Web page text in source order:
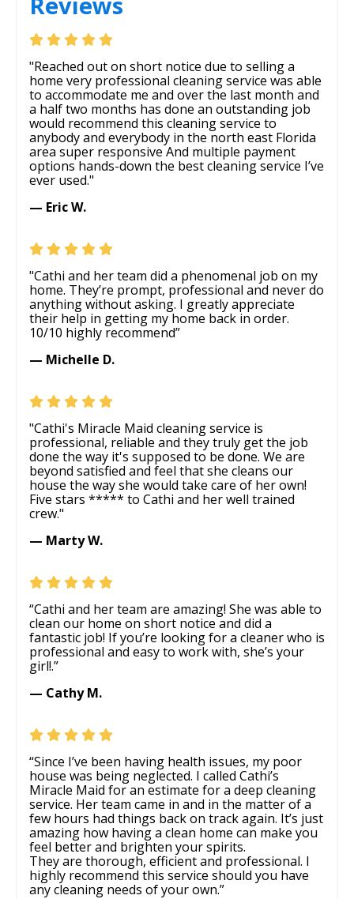
"Reached out on short notice due to selling a
home very professional cleaning service was able
to accommodate me and over the last month and
a half two months has done an outstanding job
would recommend this cleaning service to
anybody and everybody in the north east Florida
area super responsive And multiple payment
options hands-down the best cleaning service I’ve
ever used."
— Eric W.
"Cathi and her team did a phenomenal job on my
home. They’re prompt, professional and never do
anything without asking. I greatly appreciate
their help in getting my home back in order.
10/10 highly recommend”
— Michelle D.
"Cathi's Miracle Maid cleaning service is
professional, reliable and they truly get the job
done the way it's supposed to be done. We are
beyond satisfied and feel that she cleans our
house the way she would take care of her own!
Five stars ***** to Cathi and her well trained
crew."
— Marty W.
“Cathi and her team are amazing! She was able to
clean our home on short notice and did a
fantastic job! If you’re looking for a cleaner who is
professional and easy to work with, she’s your
girl!.”
— Cathy M.
“Since I’ve been having health issues, my poor
house was being neglected. I called Cathi’s
Miracle Maid for an estimate for a deep cleaning
service. Her team came in and in the matter of a
few hours had things back on track again. It’s just
amazing how having a clean home can make you
feel better and brighten your spirits.
They are thorough, efficient and professional. I
highly recommend this service should you have
any cleaning needs of your own.”